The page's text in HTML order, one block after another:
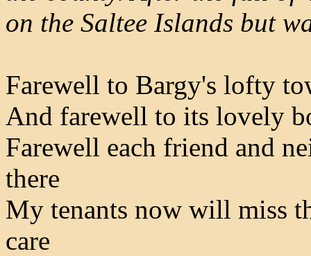
on the Saltee Islands but
Farewell to Bargy's lofty
And farewell to its lovely
Farewell each friend and
there
My tenants now will miss
care